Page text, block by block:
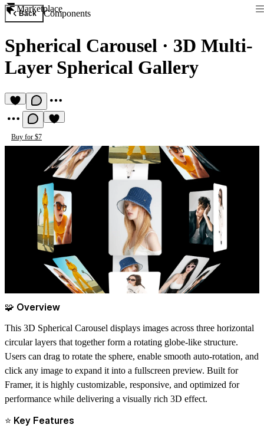
Marketplace
Back Components
Spherical Carousel · 3D Multi-
Layer Spherical Gallery
Buy for $7
🧩 Overview
This 3D Spherical Carousel displays images across three horizontal
circular layers that together form a rotating globe-like structure.
Users can drag to rotate the sphere, enable smooth auto-rotation, and
click any image to expand it into a fullscreen preview. Built for
Framer, it is highly customizable, responsive, and optimized for
performance while delivering a visually rich 3D effect.
⭐ Key Features